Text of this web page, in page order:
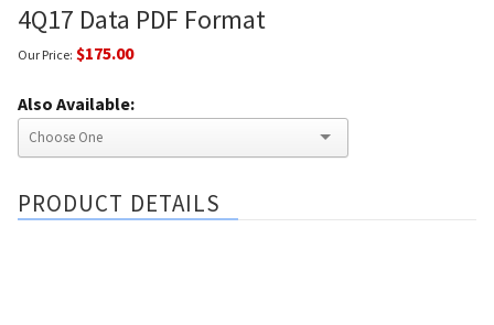
4Q17 Data PDF Format
Our Price: $175.00
Also Available:
PRODUCT DETAILS